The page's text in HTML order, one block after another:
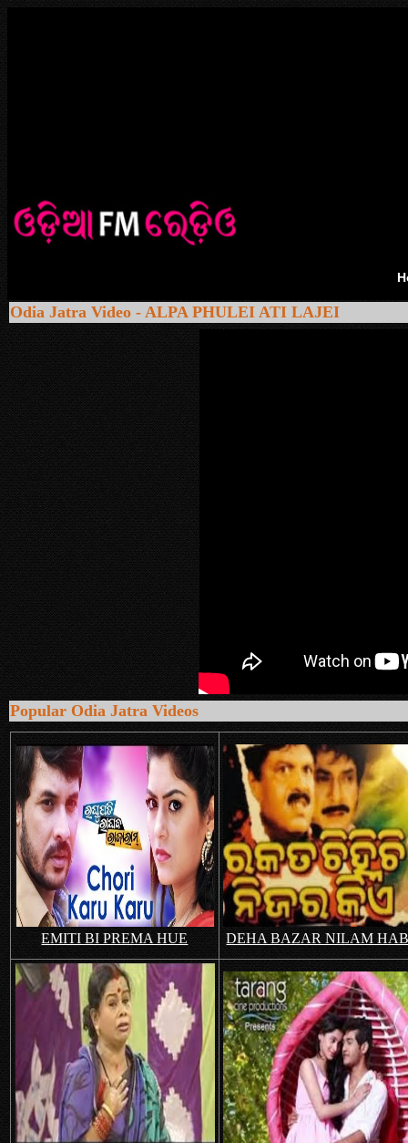
Odia Jatra Video - ALPA PHULEI ATI LAJEI
Popular Odia Jatra Videos
EMITI BI PREMA HUE DEHA BAZAR NILAM